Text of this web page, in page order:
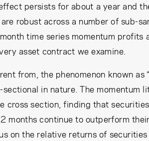
persists for about a year and
robust across a number of sub-
time series momentum profits
asset contract we examine.
from, the phenomenon known as
in nature. The momentum
cross section, finding that
months continue to outperform
on the relative returns of